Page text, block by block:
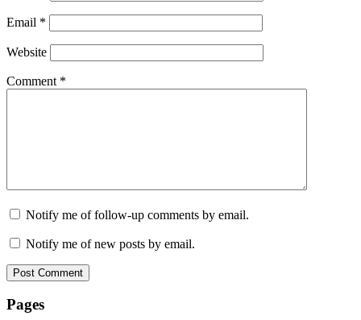
Email *
Website
Comment *
Notify me of follow-up comments by email.
Notify me of new posts by email.
Pages